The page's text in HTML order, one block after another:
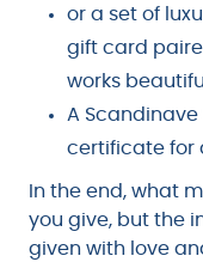
or a set of
gift card
works
A
certificate for
In the end, what
you give, but the
given with love